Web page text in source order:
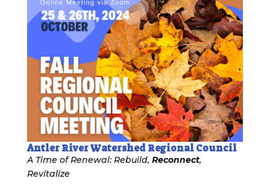
Antler River Watershed Regional Council
A Time of Renewal: Rebuild, Reconnect,
Revitalize